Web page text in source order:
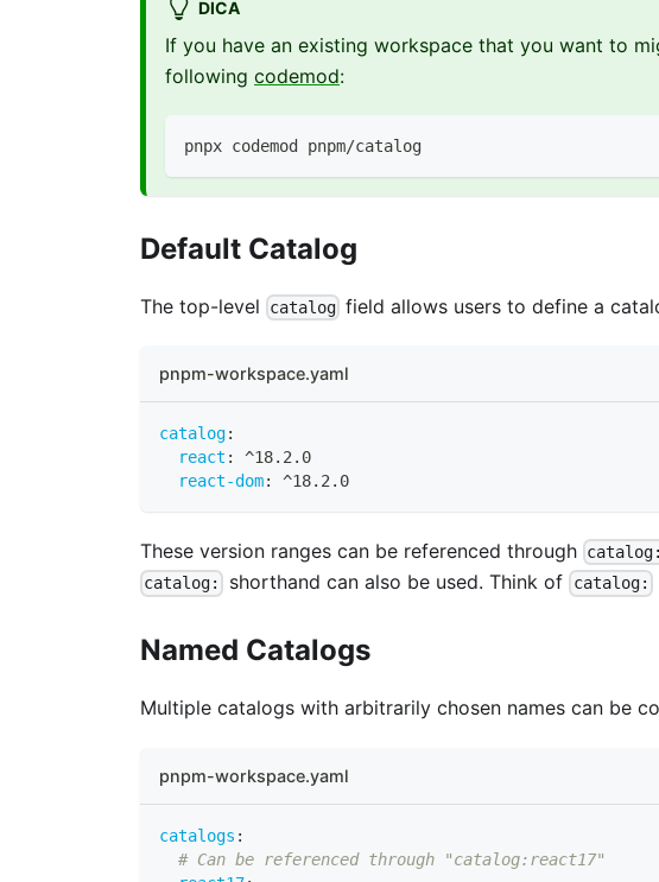
DICA
If you have an existing workspace that you want to
following codemod:
pnpx codemod pnpm/catalog
Default Catalog
The top-level catalog field allows users to define a
pnpm-workspace.yaml
catalog:
react :
^18.2.0
react-dom: ^18.2.0
These version ranges can be referenced through
catalog: shorthand can also be used. Think of catalog:
Named Catalogs
Multiple catalogs with arbitrarily chosen names can be
pnpm-workspace.yaml
catalogs :
# Can be referenced through "catalog:react17"